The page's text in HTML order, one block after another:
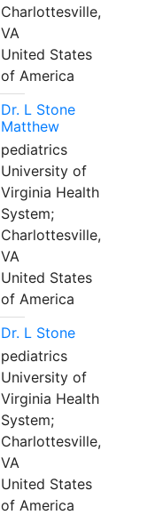
Charlottesville,
VA
United States
of America
Dr. L Stone
Matthew
pediatrics
University of
Virginia Health
System;
Charlottesville,
VA
United States
of America
Dr. L Stone
pediatrics
University of
Virginia Health
System;
Charlottesville,
VA
United States
of America